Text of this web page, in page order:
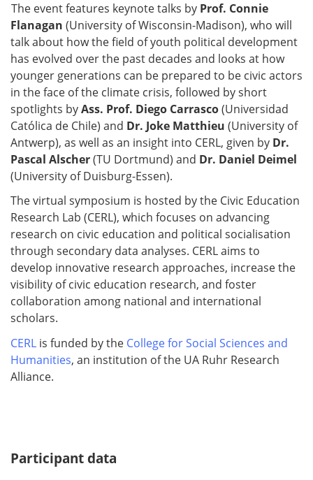
The event features keynote talks by Prof. Connie
Flanagan (University of Wisconsin-Madison), who will
talk about how the field of youth political development
has evolved over the past decades and looks at how
younger generations can be prepared to be civic actors
in the face of the climate crisis, followed by short
spotlights byAss. Prof. Diego Carrasco(Universidad
Católica de Chile) and Dr. Joke Matthieu (University of
Antwerp), as well as an insight into CERL, given by Dr.
Pascal Alscher(TU Dortmund) and Dr. Daniel Deimel
(University of Duisburg-Essen).
The virtual symposium is hosted by the Civic Education
Research Lab (CERL), which focuses on advancing
research on civic education and political socialisation
through secondary data analyses. CERL aims to
develop innovative research approaches, increase the
visibility of civic education research, and foster
collaboration among national and international
scholars.
CERL is funded by the College for Social Sciences and
Humanities, an institution of the UA Ruhr Research
Alliance.
Participant data